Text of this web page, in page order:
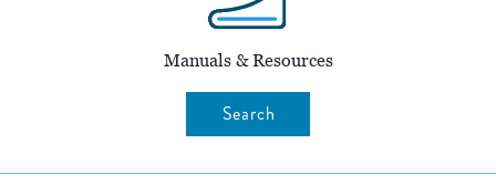
Manuals & Resources
Search